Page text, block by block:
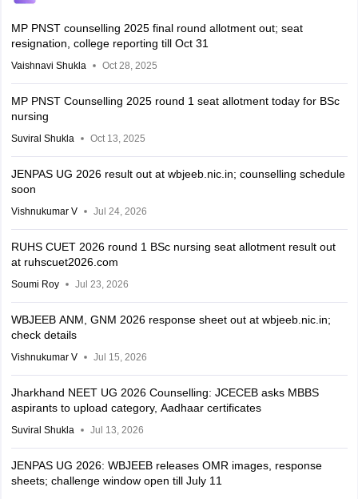
MP PNST counselling 2025 final round allotment out; seat
resignation, college reporting till Oct 31
Vaishnavi Shukla Oct 28, 2025
MP PNST Counselling 2025 round 1 seat allotment today for BSc
nursing
Suviral Shukla Oct 13, 2025
JENPAS UG 2026 result out at wbjeeb.nic.in; counselling schedule
soon
Vishnukumar V Jul 24, 2026
RUHS CUET 2026 round 1 BSc nursing seat allotment result out
at ruhscuet2026.com
Soumi Roy Jul 23, 2026
WBJEEB ANM, GNM 2026 response sheet out at wbjeeb.nic.in;
check details
Vishnukumar V Jul 15, 2026
Jharkhand NEET UG 2026 Counselling: JCECEB asks MBBS
aspirants to upload category, Aadhaar certificates
Suviral Shukla Jul 13, 2026
JENPAS UG 2026: WBJEEB releases OMR images, response
sheets; challenge window open till July 11